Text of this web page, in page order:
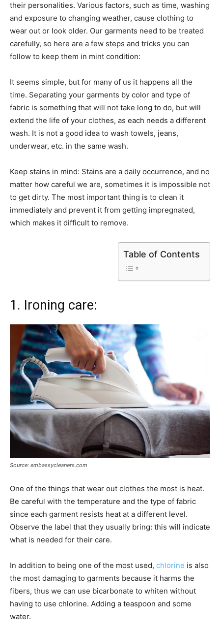
their personalities. Various factors, such as time, washing
and exposure to changing weather, cause clothing to
wear out or look older. Our garments need to be treated
carefully, so here are a few steps and tricks you can
follow to keep them in mint condition:
It seems simple, but for many of us it happens all the
time. Separating your garments by color and type of
fabric is something that will not take long to do, but will
extend the life of your clothes, as each needs a different
wash. It is not a good idea to wash towels, jeans,
underwear, etc. in the same wash.
Keep stains in mind: Stains are a daily occurrence, and no
matter how careful we are, sometimes it is impossible not
to get dirty. The most important thing is to clean it
immediately and prevent it from getting impregnated,
which makes it difficult to remove.
Table of Contents
1. Ironing care:
Source: embassycleaners.com
One of the things that wear out clothes the most is heat.
Be careful with the temperature and the type of fabric
since each garment resists heat at a different level.
Observe the label that they usually bring: this will indicate
what is needed for their care.
In addition to being one of the most used, chlorine is also
the most damaging to garments because it harms the
fibers, thus we can use bicarbonate to whiten without
having to use chlorine. Adding a teaspoon and some
water.